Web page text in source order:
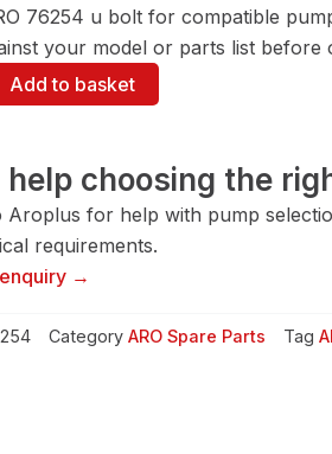
76254 u bolt for compatible
your model or parts list before
Add to basket
help choosing the
Aroplus for help with pump
requirements.
→
Category ARO Spare Parts Tag